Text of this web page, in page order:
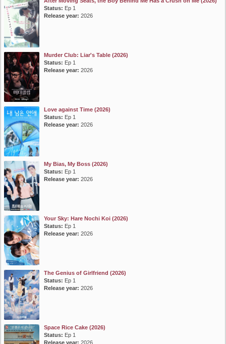
Status: Ep 1
Release year: 2026
Murder Club: Liar's Table (2026)
Status: Ep 1
Release year: 2026
Love against Time (2026)
Status: Ep 1
Release year: 2026
My Bias, My Boss (2026)
Status: Ep 1
Release year: 2026
Your Sky: Hare Nochi Koi (2026)
Status: Ep 1
Release year: 2026
The Genius of Girlfriend (2026)
Status: Ep 1
Release year: 2026
Space Rice Cake (2026)
Status: Ep 1
Release year: 2026